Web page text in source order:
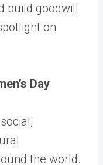
build goodwill
on
Day
the world.